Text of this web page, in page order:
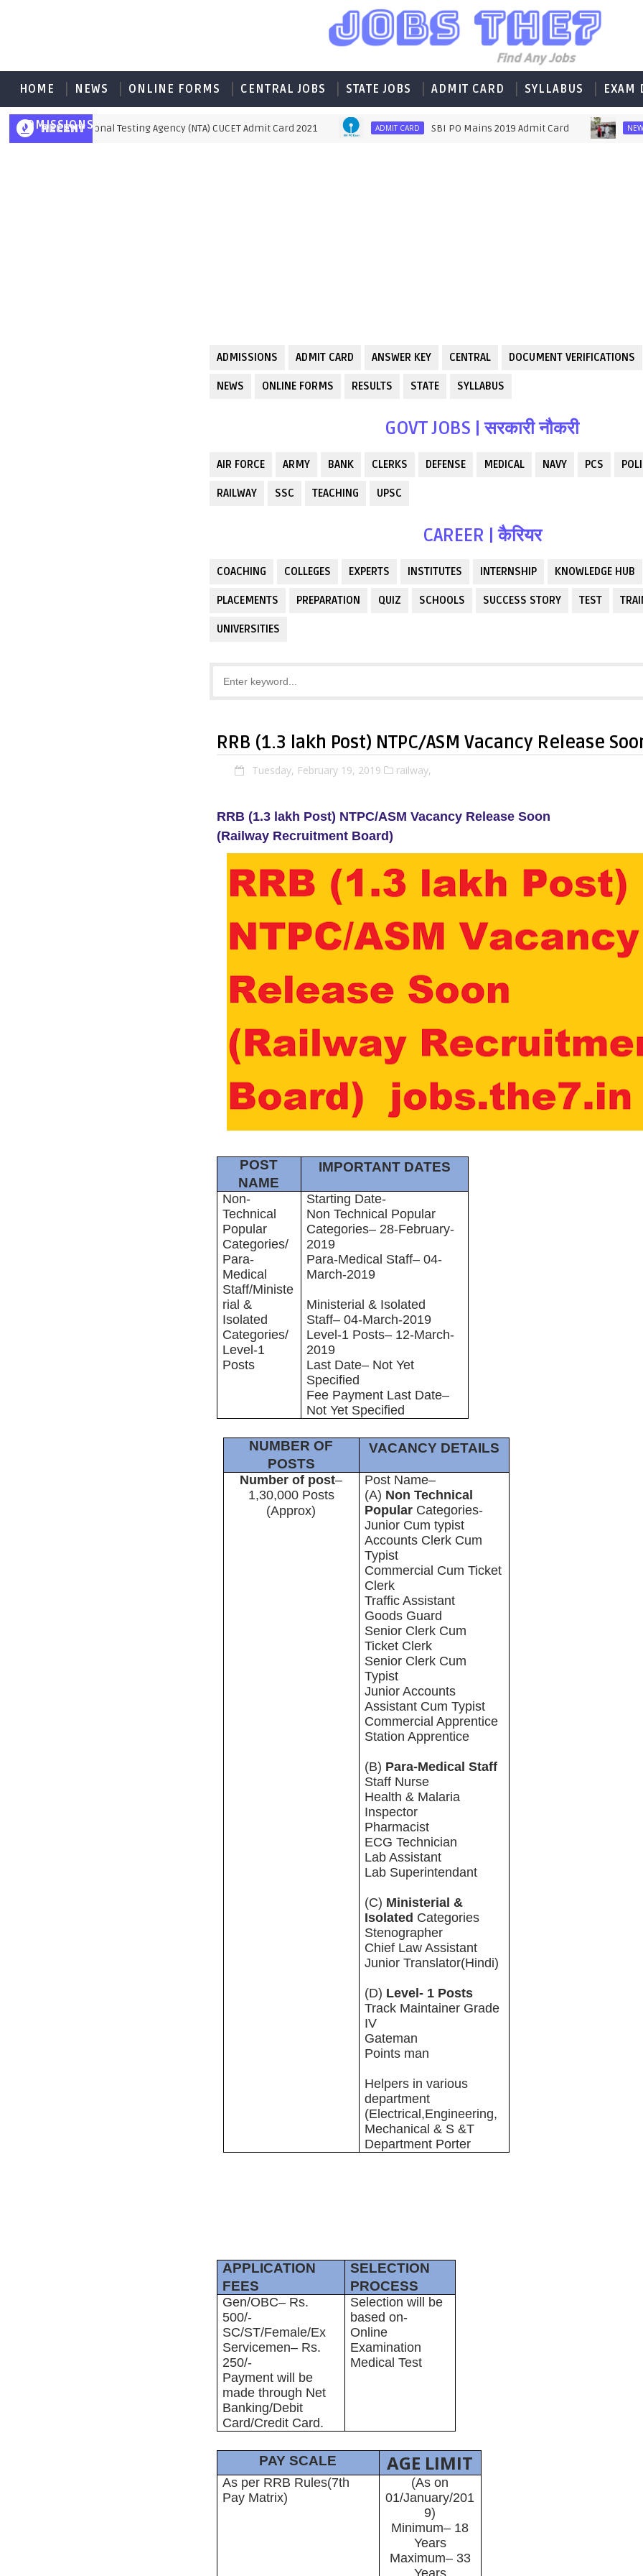
HOME NEWS ONLINE FORMS CENTRAL JOBS STATE JOBS ADMIT CARD SYLLABUS EXAM
ADMISSIONS
RECENT
CARD National Testing Agency (NTA) CUCET Admit Card 2021 ADMIT CARD SBI PO Mains 2019 Admit Card NEWS
ADMISSIONS ADMIT CARD ANSWER KEY CENTRAL DOCUMENT VERIFICATIONS
NEWS ONLINE FORMS RESULTS STATE SYLLABUS
GOVT JOBS | सरकारी नौकरी
AIR FORCE ARMY BANK CLERKS DEFENSE MEDICAL NAVY PCS
RAILWAY SSC TEACHING UPSC
CAREER | कैरियर
COACHING COLLEGES EXPERTS INSTITUTES INTERNSHIP KNOWLEDGE HUB
PLACEMENTS PREPARATION QUIZ SCHOOLS SUCCESS STORY TEST
UNIVERSITIES
RRB (1.3 lakh Post) NTPC/ASM Vacancy Release
Tuesday, February 19, 2019 railway,
RRB (1.3 lakh Post) NTPC/ASM Vacancy Release Soon
(Railway Recruitment Board)
POST
NAME
IMPORTANT DATES
Non-
Technical
Popular
Categories/
Para-
Medical
Staff/Ministe
rial &
Isolated
Categories/
Level-1
Posts
Starting Date-
Non Technical Popular
Categories– 28-February-
2019
Para-Medical Staff– 04-
March-2019
Ministerial & Isolated
Staff– 04-March-2019
Level-1 Posts– 12-March-
2019
Last Date– Not Yet
Specified
Fee Payment Last Date–
Not Yet Specified
NUMBER OF
POSTS
VACANCY DETAILS
Number of post–
1,30,000 Posts
(Approx)
Post Name–
(A) Non Technical
Popular Categories-
Junior Cum typist
Accounts Clerk Cum
Typist
Commercial Cum Ticket
Clerk
Traffic Assistant
Goods Guard
Senior Clerk Cum
Ticket Clerk
Senior Clerk Cum
Typist
Junior Accounts
Assistant Cum Typist
Commercial Apprentice
Station Apprentice
(B) Para-Medical Staff
Staff Nurse
Health & Malaria
Inspector
Pharmacist
ECG Technician
Lab Assistant
Lab Superintendant
(C) Ministerial &
Isolated Categories
Stenographer
Chief Law Assistant
Junior Translator(Hindi)
(D) Level- 1 Posts
Track Maintainer Grade
IV
Gateman
Points man
Helpers in various
department
(Electrical,Engineering,
Mechanical & S &T
Department Porter
APPLICATION
FEES
SELECTION
PROCESS
Gen/OBC– Rs.
500/-
SC/ST/Female/Ex
Servicemen– Rs.
250/-
Payment will be
made through Net
Banking/Debit
Card/Credit Card.
Selection will be
based on-
Online
Examination
Medical Test
PAY SCALE AGE LIMIT
As per RRB Rules(7th
Pay Matrix)
(As on
01/January/201
9)
Minimum– 18
Years
Maximum– 33